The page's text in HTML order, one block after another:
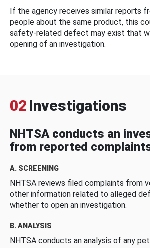
If the agency receives similar reports
people about the same product, this
safety-related defect may exist that
opening of an investigation.
02 Investigations
NHTSA conducts an
from reported
A. SCREENING
NHTSA reviews filed complaints from
other information related to alleged
whether to open an investigation.
B. ANALYSIS
NHTSA conducts an analysis of any